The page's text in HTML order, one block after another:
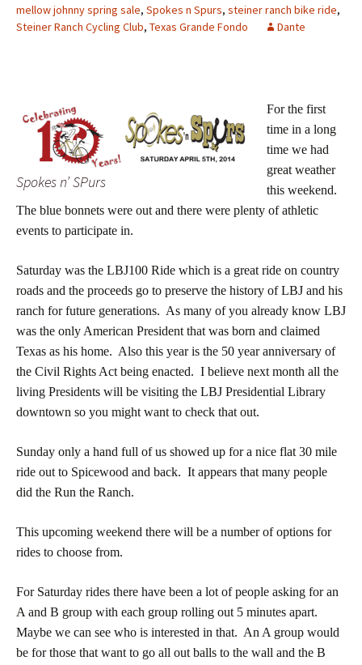
mellow johnny spring sale, Spokes n Spurs, steiner ranch bike ride,
Steiner Ranch Cycling Club, Texas Grande Fondo Dante
Spokes n’ SPurs
For the first
time in a long
time we had
great weather
this weekend.
The blue bonnets were out and there were plenty of athletic
events to participate in.
Saturday was the LBJ100 Ride which is a great ride on country
roads and the proceeds go to preserve the history of LBJ and his
ranch for future generations. As many of you already know LBJ
was the only American President that was born and claimed
Texas as his home. Also this year is the 50 year anniversary of
the Civil Rights Act being enacted. I believe next month all the
living Presidents will be visiting the LBJ Presidential Library
downtown so you might want to check that out.
Sunday only a hand full of us showed up for a nice flat 30 mile
ride out to Spicewood and back. It appears that many people
did the Run the Ranch.
This upcoming weekend there will be a number of options for
rides to choose from.
For Saturday rides there have been a lot of people asking for an
A and B group with each group rolling out 5 minutes apart.
Maybe we can see who is interested in that. An A group would
be for those that want to go all out balls to the wall and the B